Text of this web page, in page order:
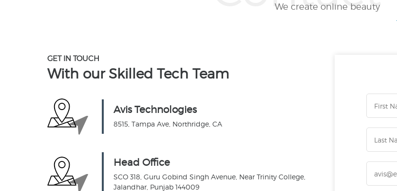
We create online beauty
GET IN TOUCH
With our Skilled Tech Team
Avis Technologies
8515, Tampa Ave, Northridge, CA
Head Office
SCO 318, Guru Gobind Singh Avenue, Near Trinity College,
Jalandhar, Punjab 144009